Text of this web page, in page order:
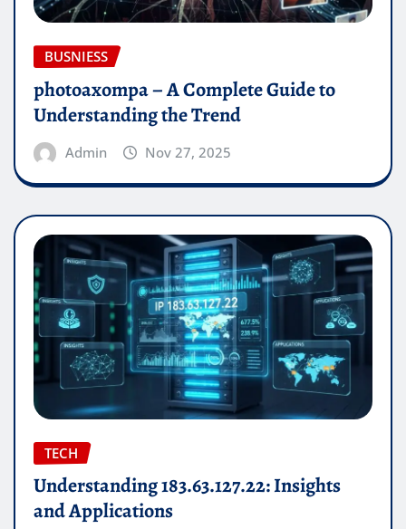
BUSNIESS
photoaxompa – A Complete Guide to
Understanding the Trend
Admin Nov 27, 2025
TECH
Understanding 183.63.127.22: Insights
and Applications